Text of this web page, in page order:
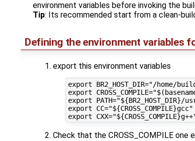
environment variables before invoking the
Tip: Its recommended start from a clean-
Defining the environment variables
export this environment variables
export BR2_HOST_DIR="/home/
export
export PATH="${BR2_HOST_DIR}/
export CC="${CROSS_COMPILE}gcc"
Check that the CROSS_COMPILE